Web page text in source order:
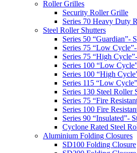
Roller Grilles
Security Roller Grille
Series 70 Heavy Duty
Steel Roller Shutters
Series 50 “Guardian”-
Series 75 “Low
Series 75 “High
Series 100 “Low
Series 100 “High
Series 115 “Low
Series 130 Steel Roller
Series 75 “Fire
Series 100 Fire
Series 90 “Insulated”-
Cyclone Rated Steel
Aluminium Folding Closures
SD100 Folding Closure